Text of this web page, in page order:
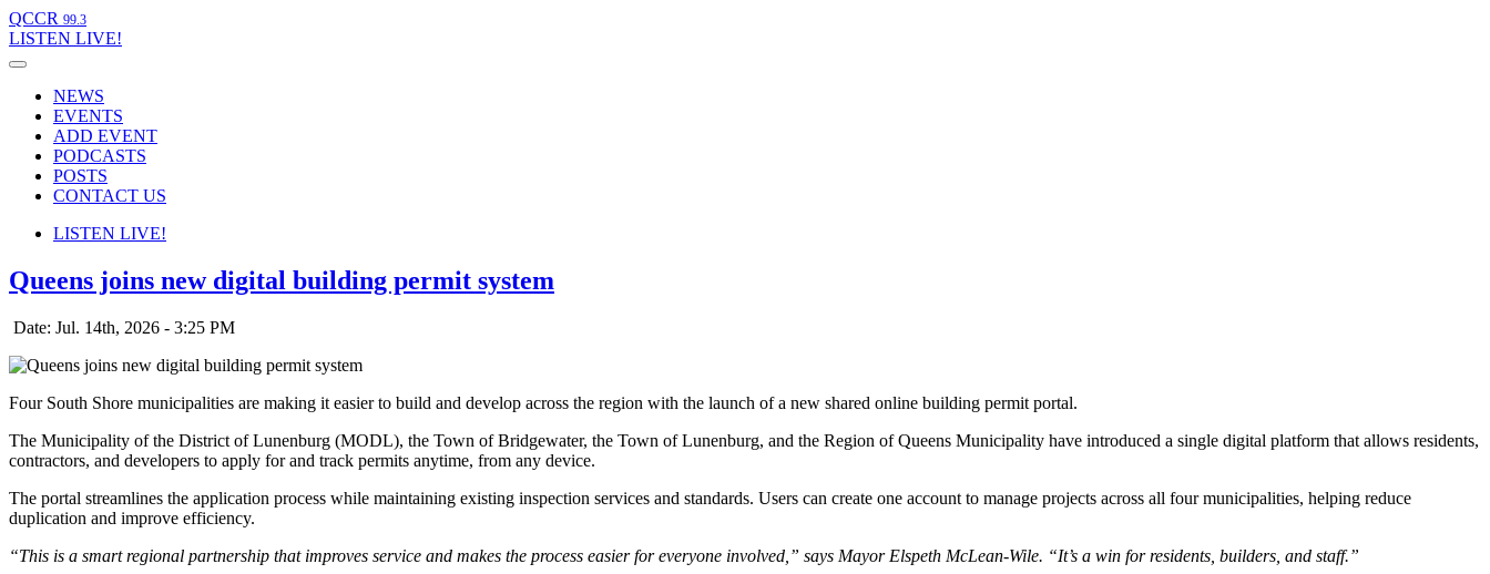
QCCR 99.3
LISTEN LIVE!
NEWS
EVENTS
ADD EVENT
PODCASTS
POSTS
CONTACT US
LISTEN LIVE!
Queens joins new digital building permit system
Date: Jul. 14th, 2026 - 3:25 PM
Four South Shore municipalities are making it easier to build and develop across the region with the launch of a new shared online building permit portal.
The Municipality of the District of Lunenburg (MODL), the Town of Bridgewater, the Town of Lunenburg, and the Region of Queens Municipality have introduced a single digital platform that allows residents,
contractors, and developers to apply for and track permits anytime, from any device.
The portal streamlines the application process while maintaining existing inspection services and standards. Users can create one account to manage projects across all four municipalities, helping reduce
duplication and improve efficiency.
“This is a smart regional partnership that improves service and makes the process easier for everyone involved,” says Mayor Elspeth McLean-Wile. “It’s a win for residents, builders, and staff.”